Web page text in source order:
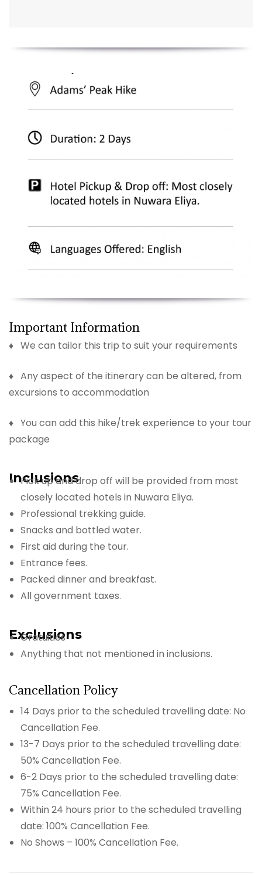
Key Details
Important Information
♦ We can tailor this trip to suit your requirements
♦ Any aspect of the itinerary can be altered, from
excursions to accommodation
♦ You can add this hike/trek experience to your tour
package
Inclusions
Pick up and drop off will be provided from most
closely located hotels in Nuwara Eliya.
Professional trekking guide.
Snacks and bottled water.
First aid during the tour.
Entrance fees.
Packed dinner and breakfast.
All government taxes.
Exclusions
Gratuities
Anything that not mentioned in inclusions.
Cancellation Policy
14 Days prior to the scheduled travelling date: No
Cancellation Fee.
13-7 Days prior to the scheduled travelling date:
50% Cancellation Fee.
6-2 Days prior to the scheduled travelling date:
75% Cancellation Fee.
Within 24 hours prior to the scheduled travelling
date: 100% Cancellation Fee.
No Shows – 100% Cancellation Fee.